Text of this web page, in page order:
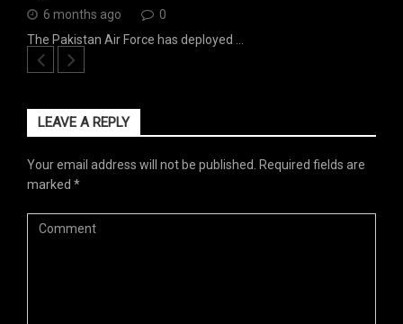
6 months ago
0
The Pakistan Air Force has deployed …
LEAVE A REPLY
Your email address will not be published. Required fields are
marked *